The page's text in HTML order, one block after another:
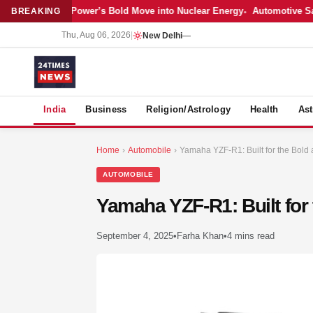
BREAKING
Adani Power’s Bold Move into Nuclear Energy Automotive
Thu, Aug 06, 2026 New Delhi—
India Business Religion/Astrology Health
Home › Automobile › Yamaha YZF-R1: Built for the Bold
AUTOMOBILE
Yamaha YZF-R1: Built
September 4, 2025• Farha Khan•4 mins read